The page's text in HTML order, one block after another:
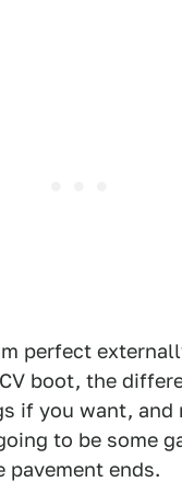
perfect
boot, the
if you want,
to be some
pavement ends.